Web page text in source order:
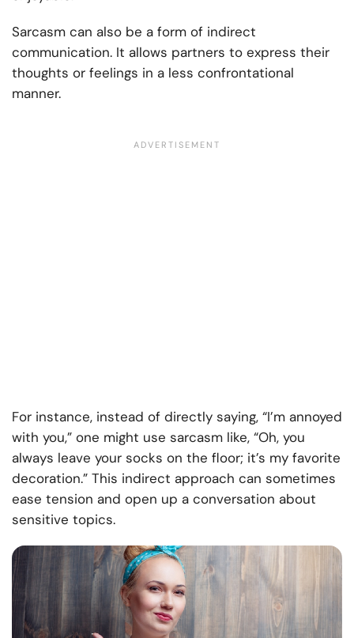
Sarcasm can also be a form of indirect
communication. It allows partners to express their
thoughts or feelings in a less confrontational
manner.
For instance, instead of directly saying, “I’m annoyed
with you,” one might use sarcasm like, “Oh, you
always leave your socks on the floor; it’s my favorite
decoration.” This indirect approach can sometimes
ease tension and open up a conversation about
sensitive topics.